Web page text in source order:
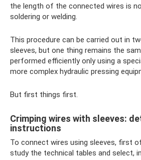
the length of the connected wires is
soldering or welding.
This procedure can be carried out in
sleeves, but one thing remains the
performed efficiently only using a
more complex hydraulic pressing
But first things first.
Crimping wires with sleeves:
instructions
To connect wires using sleeves, first
study the technical tables and select,